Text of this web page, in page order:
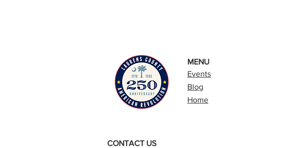
MENU
Events
Blog
Home
CONTACT US